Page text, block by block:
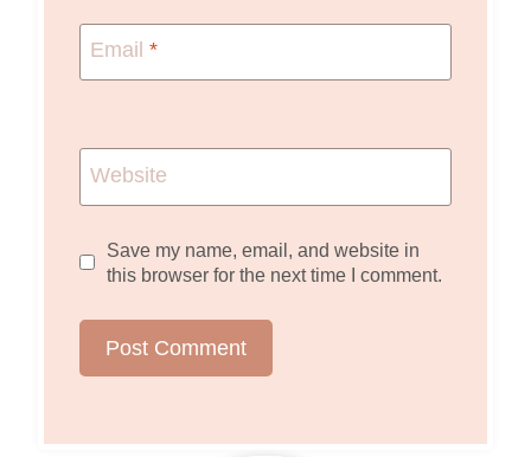
Email *
Website
Save my name, email, and website in
this browser for the next time I comment.